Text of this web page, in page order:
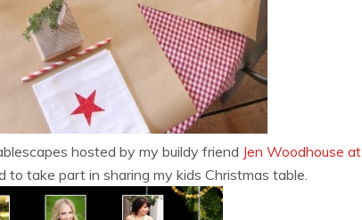
hosted by my buildy friend Jen Woodhouse at
to take part in sharing my kids Christmas table.